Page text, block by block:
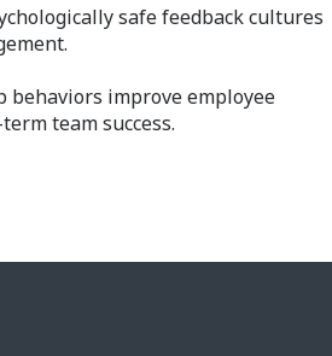
safe feedback cultures
behaviors improve employee
team success.